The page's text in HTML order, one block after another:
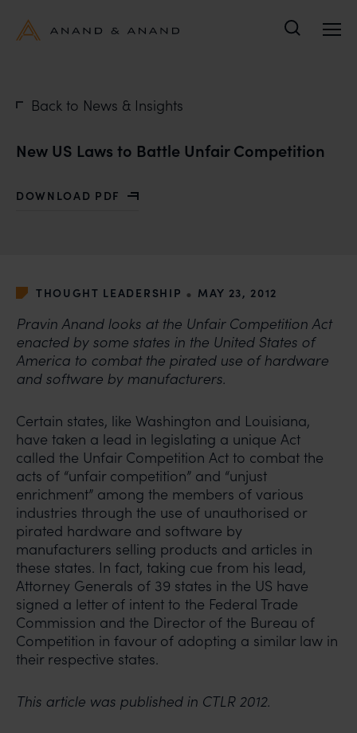
Back to News & Insights
New US Laws to Battle Unfair Competition
DOWNLOAD PDF
WITH NEW US LAWS TO BATTLE UNFAIR COMPETITION
THOUGHT LEADERSHIP • MAY 23, 2012
Pravin Anand looks at the Unfair Competition Act
enacted by some states in the United States of
America to combat the pirated use of hardware
and software by manufacturers.
Certain states, like Washington and Louisiana,
have taken a lead in legislating a unique Act
called the Unfair Competition Act to combat the
acts of “unfair competition” and “unjust
enrichment” among the members of various
industries through the use of unauthorised or
pirated hardware and software by
manufacturers selling products and articles in
these states. In fact, taking cue from his lead,
Attorney Generals of 39 states in the US have
signed a letter of intent to the Federal Trade
Commission and the Director of the Bureau of
Competition in favour of adopting a similar law in
their respective states.
This article was published in CTLR 2012.